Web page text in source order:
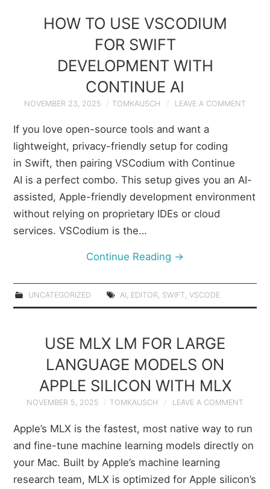
HOW TO USE VSCODIUM
FOR SWIFT
DEVELOPMENT WITH
CONTINUE AI
NOVEMBER 23, 2025 TOMKAUSCH LEAVE A COMMENT
If you love open-source tools and want a
lightweight, privacy-friendly setup for coding
in Swift, then pairing VSCodium with Continue
AI is a perfect combo. This setup gives you an AI-
assisted, Apple-friendly development environment
without relying on proprietary IDEs or cloud
services. VSCodium is the…
Continue Reading →
UNCATEGORIZED AI, EDITOR, SWIFT, VSCODE
USE MLX LM FOR LARGE
LANGUAGE MODELS ON
APPLE SILICON WITH MLX
NOVEMBER 5, 2025 TOMKAUSCH LEAVE A COMMENT
Apple’s MLX is the fastest, most native way to run
and fine-tune machine learning models directly on
your Mac. Built by Apple’s machine learning
research team, MLX is optimized for Apple silicon’s